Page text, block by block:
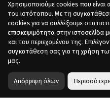
Χρησιμοποιούμε cookies που είναι
του ιστότοπου. Με τη
cookies για να συλλέξουμε
επισκεψιμότητα στην
και του περιεχομένου της.
συγκατάθεση σας για τη χρήση
μας.
Απόρριψη όλων